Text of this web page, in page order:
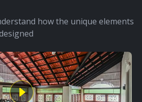
how the unique elements